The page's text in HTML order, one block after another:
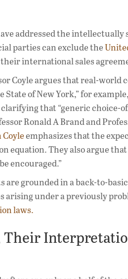
addressed the
parties can exclude the
international sales
Coyle argues that real-world
of New York,” for
that “generic choice-
Ronald A Brand and
emphasizes that the
They also argue that
encouraged.”
grounded in a back-to-
under a previously
laws.
Their